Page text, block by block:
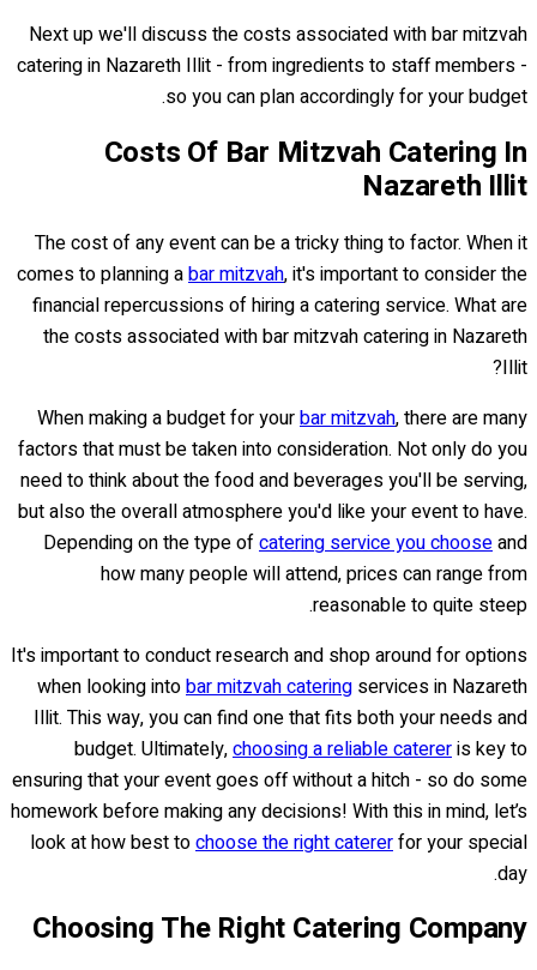
Next up we'll discuss the costs associated with bar mitzvah
catering in Nazareth Illit - from ingredients to staff members -
so you can plan accordingly for your budget.
Costs Of Bar Mitzvah Catering In
Nazareth Illit
The cost of any event can be a tricky thing to factor. When it
comes to planning abar mitzvah, it's important to consider the
financial repercussions of hiring a catering service. What are
the costs associated with bar mitzvah catering in Nazareth
Illit?
When making a budget for yourbar mitzvah, there are many
factors that must be taken into consideration. Not only do you
need to think about the food and beverages you'll be serving,
but also the overall atmosphere you'd like your event to have.
Depending on the type ofcatering service you chooseand
how many people will attend, prices can range from
reasonable to quite steep.
It's important to conduct research and shop around for options
when looking intobar mitzvah catering services in Nazareth
Illit. This way, you can find one that fits both your needs and
budget. Ultimately,choosing a reliable catereris key to
ensuring that your event goes off without a hitch - so do some
homework before making any decisions! With this in mind, let’s
look at how best tochoose the right catererfor your special
day.
Choosing The Right Catering Company